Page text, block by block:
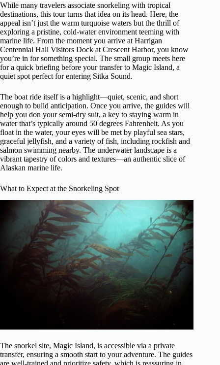
While many travelers associate snorkeling with tropical
destinations, this tour turns that idea on its head. Here, the
appeal isn’t just the warm turquoise waters but the thrill of
exploring a pristine, cold-water environment teeming with
marine life. From the moment you arrive at Harrigan
Centennial Hall Visitors Dock at Crescent Harbor, you know
you’re in for something special. The small group meets here
for a quick briefing before your transfer to Magic Island, a
quiet spot perfect for entering Sitka Sound.
The boat ride itself is a highlight—quiet, scenic, and short
enough to build anticipation. Once you arrive, the guides will
help you don your semi-dry suit, a key to staying warm in
water that’s typically around 50 degrees Fahrenheit. As you
float in the water, your eyes will be met by playful sea stars,
graceful jellyfish, and a variety of fish, including rockfish and
salmon swimming nearby. The underwater landscape is a
vibrant tapestry of colors and textures—an authentic slice of
Alaskan marine life.
What to Expect at the Snorkeling Spot
The snorkel site, Magic Island, is accessible via a private
transfer, ensuring a smooth start to your adventure. The guides